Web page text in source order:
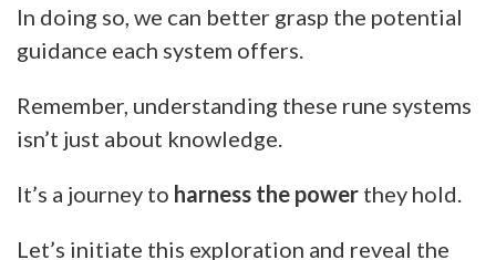
In doing so, we can better grasp the potential
guidance each system offers.
Remember, understanding these rune systems
isn’t just about knowledge.
It’s a journey to harness the power they hold.
Let’s initiate this exploration and reveal the